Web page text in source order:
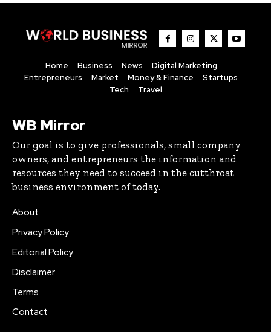
Home Business News
Digital Marketing
Entrepreneurs
Market Money & Finance
Startups
Tech
Travel
WB Mirror
Our goal is to give professionals, small company
owners, and entrepreneurs the information and
resources they need to succeed in the cutthroat
business environment of today.
About
Privacy Policy
Editorial Policy
Disclaimer
Terms
Contact